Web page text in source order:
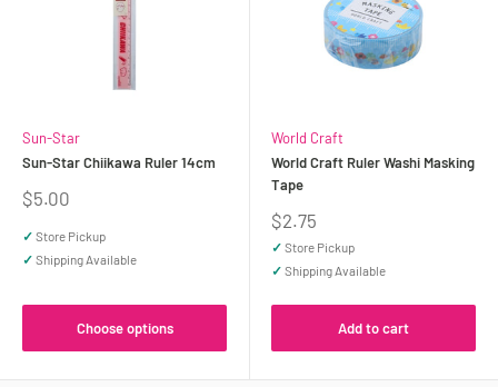
Sun-Star
Sun-Star Chiikawa Ruler 14cm
Sale
$5.00
✓ Store Pickup
✓ Shipping Available
Choose options
World Craft
World Craft Ruler Washi Masking
Tape
Sale
price
$2.75
✓ Store Pickup
✓ Shipping Available
Add to cart